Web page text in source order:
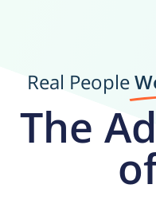
Real People
The